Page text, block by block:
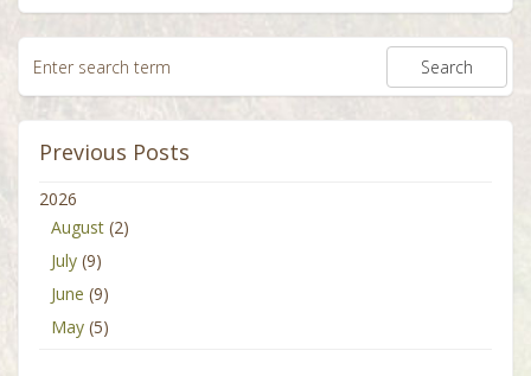
Previous Posts
2026
August(2)
July(9)
June (9)
May(5)